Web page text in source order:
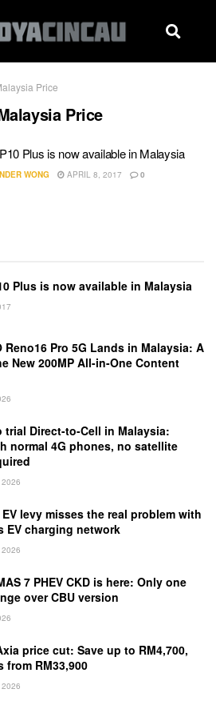
Price
Price
Plus is now available in Malaysia
WONG APRIL 8, 2017 0
Plus is now available in Malaysia
Reno16 Pro 5G Lands in Malaysia: A
New 200MP All-in-One Content
trial Direct-to-Cell in Malaysia:
normal 4G phones, no satellite
levy misses the real problem with
EV charging network
7 PHEV CKD is here: Only one
over CBU version
price cut: Save up to RM4,700,
from RM33,900